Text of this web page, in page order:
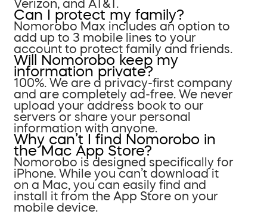
Verizon, and AT&T.
Can I protect my family?
Nomorobo Max includes an option to
add up to 3 mobile lines to your
account to protect family and friends.
Will Nomorobo keep my
information private?
100%. We are a privacy-first company
and are completely ad-free. We never
upload your address book to our
servers or share your personal
information with anyone.
Why can’t I find Nomorobo in
the Mac App Store?
Nomorobo is designed specifically for
iPhone. While you can’t download it
on a Mac, you can easily find and
install it from the App Store on your
mobile device.